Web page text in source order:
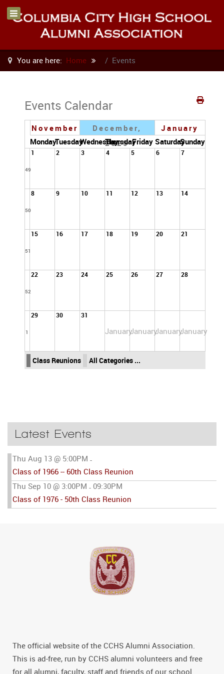
You are here: Home Events
Events Calendar
November
December,
2025
January
MondayTuesdayWednesdayThursdayFriday SaturdaySunday
49
1 2 3 4 5 6 7
50
8 9 10 11 12 13 14
51
15 16 17 18 19 20 21
52
22 23 24 25 26 27 28
1
29 30 31
JanuaryJanuaryJanuaryJanuary
Class Reunions All Categories ...
Latest Events
Thu Aug 13 @ 5:00PM -
Class of 1966 -- 60th Class Reunion
Thu Sep 10 @ 3:00PM - 09:30PM
Class of 1976 - 50th Class Reunion
The official website of the CCHS Alumni Association.
This is ad-free, run by CCHS alumni volunteers and free
for all alumni, faculty, staff and friends of our school.